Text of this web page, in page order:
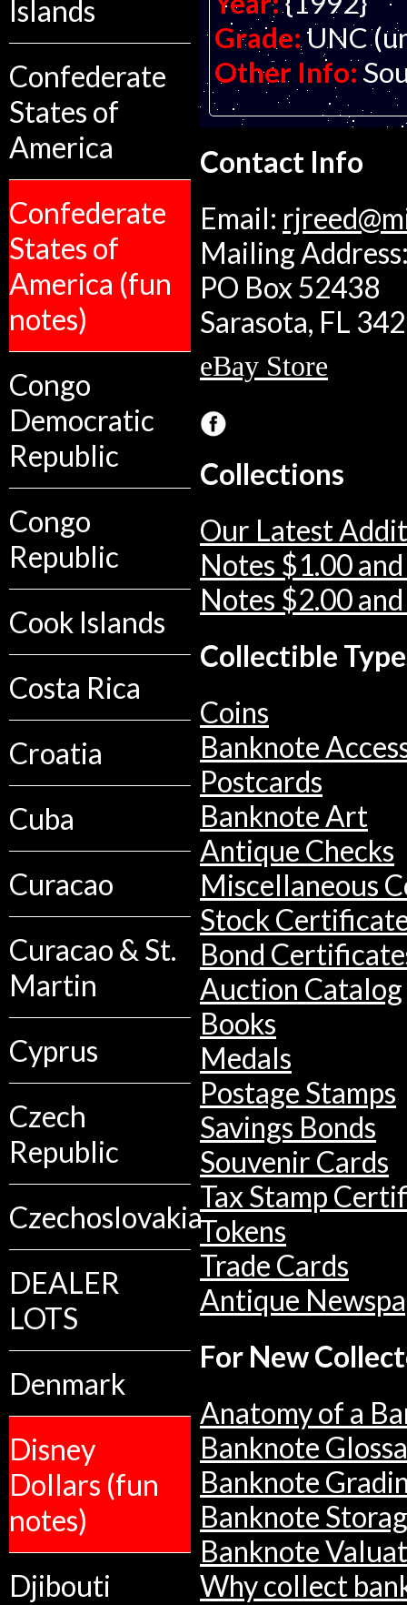
Islands
Confederate
States of
America
Confederate
States of
America (fun
notes)
Congo
Democratic
Republic
Congo
Republic
Cook Islands
Costa Rica
Croatia
Cuba
Curacao
Curacao & St.
Martin
Cyprus
Czech
Republic
Czechoslovakia
DEALER
LOTS
Denmark
Disney
Dollars (fun
notes)
Djibouti
Grade:UNC
Other Info:
Contact Info
Email:
Mailing
PO Box 52438
Sarasota, FL
eBay Store
Collections
Our Latest
Notes $1.00
Notes $2.00
Collectible
Coins
Banknote
Postcards
Banknote Art
Antique Checks
Miscellaneous
Stock
Bond
Auction Catalog
Books
Medals
Postage Stamps
Savings Bonds
Souvenir Cards
Tax Stamp
Tokens
Trade Cards
Antique
For New
Anatomy of a
Banknote
Banknote
Banknote
Banknote
Why collect